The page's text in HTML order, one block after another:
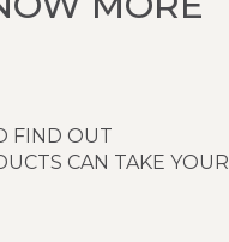
FIND OUT
CAN TAKE YOUR